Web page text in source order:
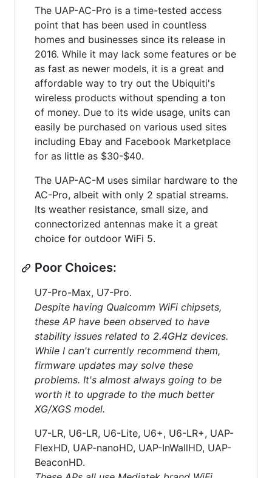
The UAP-AC-Pro is a time-tested access
point that has been used in countless
homes and businesses since its release in
2016. While it may lack some features or be
as fast as newer models, it is a great and
affordable way to try out the Ubiquiti's
wireless products without spending a ton
of money. Due to its wide usage, units can
easily be purchased on various used sites
including Ebay and Facebook Marketplace
for as little as $30-$40.
The UAP-AC-M uses similar hardware to the
AC-Pro, albeit with only 2 spatial streams.
Its weather resistance, small size, and
connectorized antennas make it a great
choice for outdoor WiFi 5.
Poor Choices:
U7-Pro-Max, U7-Pro.
Despite having Qualcomm WiFi chipsets,
these AP have been observed to have
stability issues related to 2.4GHz devices.
While I can't currently recommend them,
firmware updates may solve these
problems. It's almost always going to be
worth it to upgrade to the much better
XG/XGS model.
U7-LR, U6-LR, U6-Lite, U6+, U6-LR+, UAP-
FlexHD, UAP-nanoHD, UAP-InWallHD, UAP-
BeaconHD.